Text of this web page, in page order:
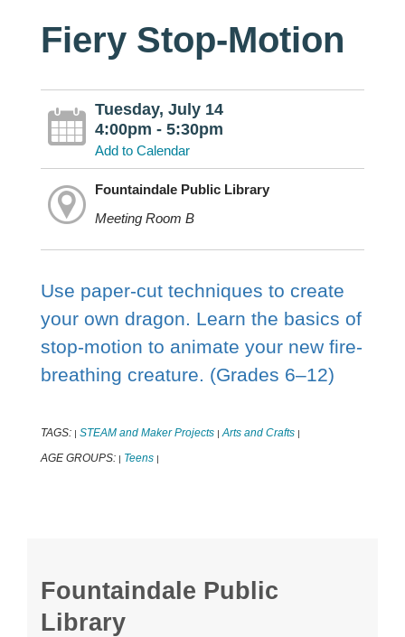
Fiery Stop-Motion
Tuesday, July 14
4:00pm - 5:30pm
Add to Calendar
Fountaindale Public Library
Meeting Room B
Use paper-cut techniques to create
your own dragon. Learn the basics of
stop-motion to animate your new fire-
breathing creature. (Grades 6–12)
TAGS: | STEAM and Maker Projects | Arts and Crafts |
AGE GROUPS: | Teens |
Fountaindale Public
Library